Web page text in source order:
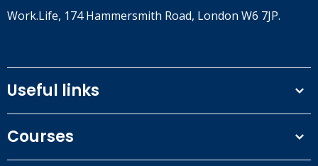
Work.Life, 174 Hammersmith Road, London W6 7JP.
Useful links
Privacy Policy
Our people
Courses